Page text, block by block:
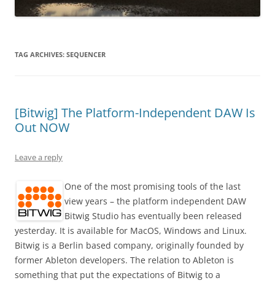
TAG ARCHIVES: SEQUENCER
[Bitwig] The Platform-Independent DAW Is
Out NOW
Leave a reply
One of the most promising tools of the last
view years – the platform independent DAW
Bitwig Studio has eventually been released
yesterday. It is available for MacOS, Windows and Linux.
Bitwig is a Berlin based company, originally founded by
former Ableton developers. The relation to Ableton is
something that put the expectations of Bitwig to a